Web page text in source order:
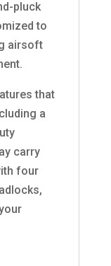
pluck
to
airsoft
that
a
carry
four